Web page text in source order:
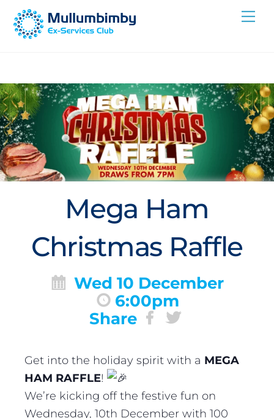
Skip
Mega Ham
Christmas Raffle
Wed 10 December
6:00pm
Share
Get into the holiday spirit with a MEGA
HAM RAFFLE!
We’re kicking off the festive fun on
Wednesday, 10th December with 100